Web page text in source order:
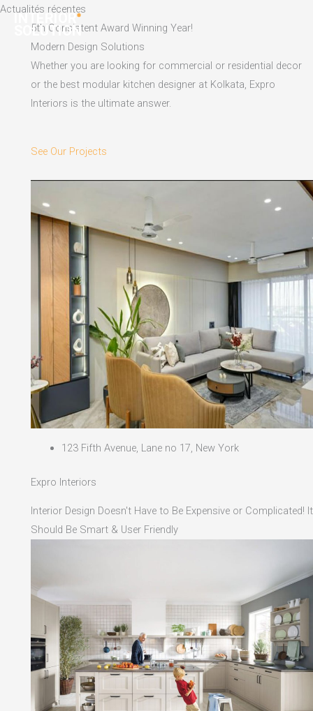
Skip
content
Actualités récentes
5th Consistent Award Winning Year!
Modern Design Solutions
Whether you are looking for commercial or residential decor
or the best modular kitchen designer at Kolkata, Expro
Interiors is the ultimate answer.
See Our Projects
123 Fifth Avenue, Lane no 17, New York
Expro Interiors
Interior Design Doesn't Have to Be Expensive or Complicated! It
Should Be Smart & User Friendly